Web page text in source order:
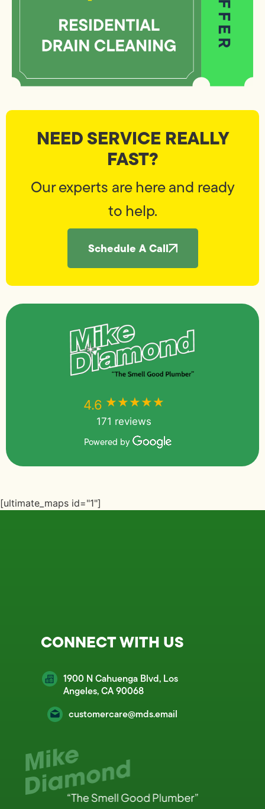
NEED SERVICE REALLY
FAST?
Our experts are here and ready
to help.
Schedule A Call
4.6 ★★★★★
171 reviews
Powered by
[ultimate_maps id="1"]
CONNECT WITH US
1900 N Cahuenga Blvd, Los
Angeles, CA 90068
customercare@mds.email